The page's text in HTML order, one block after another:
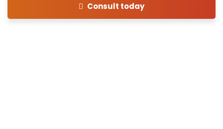
Consult today